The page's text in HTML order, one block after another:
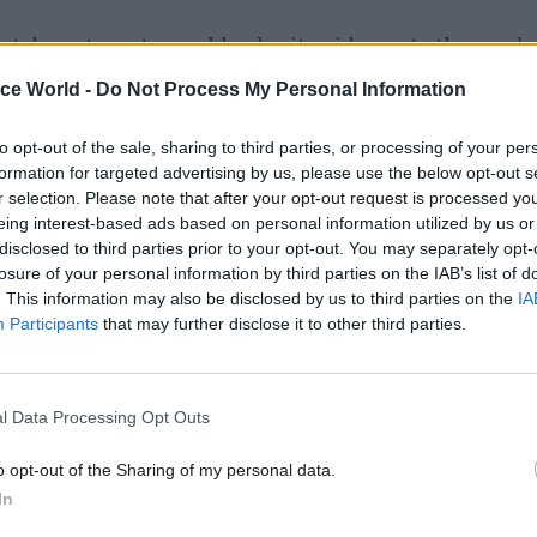
World - Do Not Process My Personal Information
opt-out of the sale, sharing to third parties, or processing of your
for targeted advertising by us, please use the below opt-out
selection. Please note that after your opt-out request is processed
interest-based ads based on personal information utilized by us
to third parties prior to your opt-out. You may separately
of your personal information by third parties on the IAB’s list of
This information may also be disclosed by us to third parties on the
Participants that may further disclose it to other third parties.
Data Processing Opt Outs
opt-out of the Sharing of my personal data.
departments would submit evidence to the pay
needs of their different workforces.
secretary Dave Prentis said that the
of thousands of public sector staff would now
all.
26 Nov HR